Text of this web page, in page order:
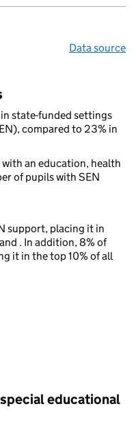
Data source
state-funded settings
compared to 23% in
an education, health
of pupils with SEN
support, placing it in
. In addition, 8% of
it in the top 10% of all
educational